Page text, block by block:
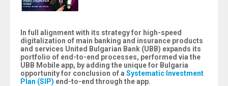
In full alignment with its strategy for high-speed
digitalization of main banking and insurance products
and services United Bulgarian Bank (UBB) expands its
portfolio of end-to-end processes, performed via the
UBB Mobile app, by adding the unique for Bulgaria
opportunity for conclusion of a Systematic Investment
Plan (SIP) end-to-end through the app.